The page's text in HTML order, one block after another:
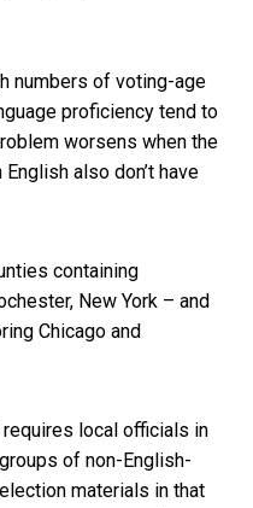
numbers of voting-age
proficiency tend to
worsens when the
English also don’t have
containing
New York – and
Chicago and
requires local officials in
of non-English-
materials in that